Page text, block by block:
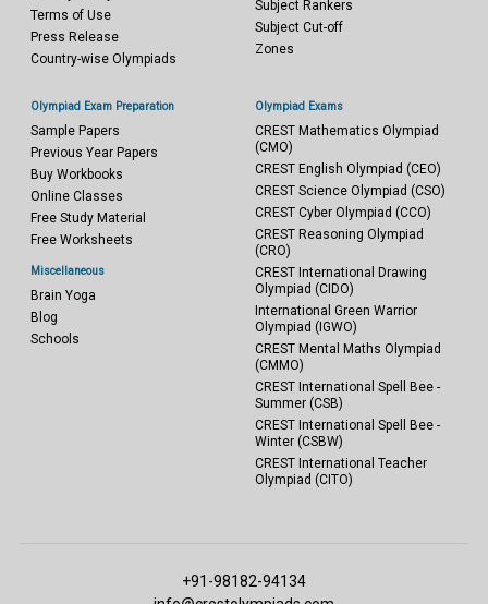
Terms of Use
Press Release
Country-wise Olympiads
Subject Rankers
Subject Cut-off
Zones
Olympiad Exam Preparation
Sample Papers
Previous Year Papers
Buy Workbooks
Online Classes
Free Study Material
Free Worksheets
Miscellaneous
Brain Yoga
Blog
Schools
Olympiad Exams
CREST Mathematics Olympiad
(CMO)
CREST English Olympiad (CEO)
CREST Science Olympiad (CSO)
CREST Cyber Olympiad (CCO)
CREST Reasoning Olympiad
(CRO)
CREST International Drawing
Olympiad (CIDO)
International Green Warrior
Olympiad (IGWO)
CREST Mental Maths Olympiad
(CMMO)
CREST International Spell Bee -
Summer (CSB)
CREST International Spell Bee -
Winter (CSBW)
CREST International Teacher
Olympiad (CITO)
+91-98182-94134